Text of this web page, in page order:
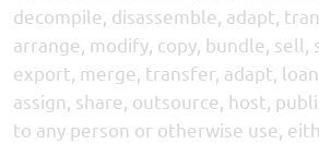
decompile, disassemble, adapt,
arrange, modify, copy, bundle, sell,
export, merge, transfer, adapt,
assign, share, outsource, host,
to any person or otherwise use,